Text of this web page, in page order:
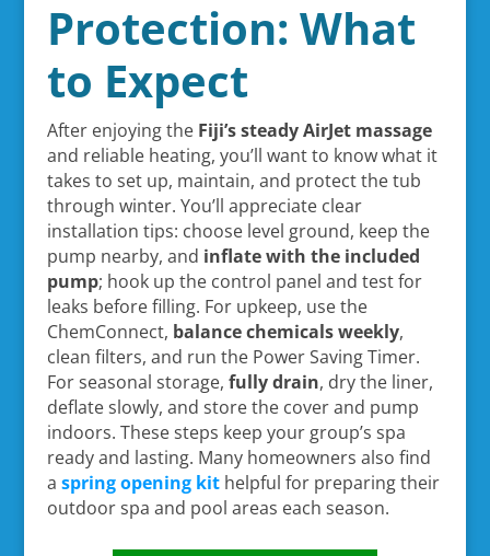
Protection: What
to Expect
After enjoying the Fiji’s steady AirJet massage
and reliable heating, you’ll want to know what it
takes to set up, maintain, and protect the tub
through winter. You’ll appreciate clear
installation tips: choose level ground, keep the
pump nearby, and inflate with the included
pump; hook up the control panel and test for
leaks before filling. For upkeep, use the
ChemConnect, balance chemicals weekly,
clean filters, and run the Power Saving Timer.
For seasonal storage, fully drain, dry the liner,
deflate slowly, and store the cover and pump
indoors. These steps keep your group’s spa
ready and lasting. Many homeowners also find
a spring opening kithelpful for preparing their
outdoor spa and pool areas each season.